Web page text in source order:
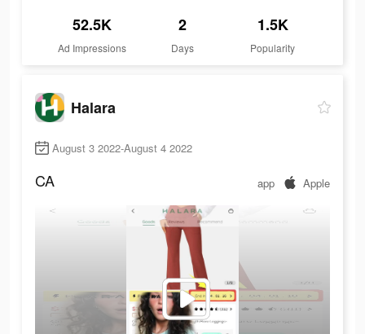
52.5K
Ad Impressions
2
Days
1.5K
Popularity
Halara
August 3 2022-August 4 2022
CA app Apple